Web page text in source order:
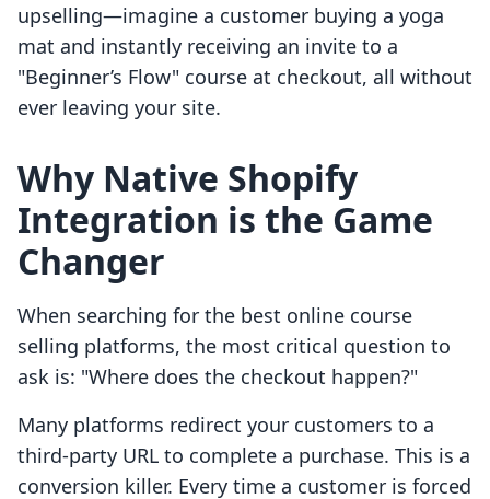
upselling—imagine a customer buying a yoga
mat and instantly receiving an invite to a
"Beginner’s Flow" course at checkout, all without
ever leaving your site.
Why Native Shopify
Integration is the Game
Changer
When searching for the best online course
selling platforms, the most critical question to
ask is: "Where does the checkout happen?"
Many platforms redirect your customers to a
third-party URL to complete a purchase. This is a
conversion killer. Every time a customer is forced